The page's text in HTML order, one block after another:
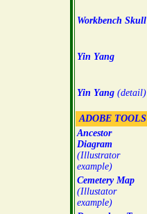
Workbench Skull
Yin Yang
Yin Yang (detail)
ADOBE TOOLS
Ancestor
Diagram
(Illustrator
example)
Cemetery Map
(Illustator
example)